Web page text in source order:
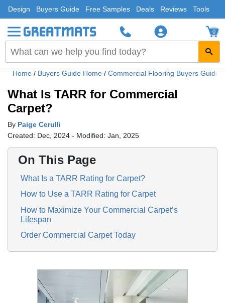
Design Buyers Guide Free Samples Deals Reviews Tools
0
Home / Buyers Guide Home / Commercial Flooring Buyers Guide
What Is TARR for Commercial
Carpet?
By Paige Cerulli
Created: Dec, 2024 - Modified: Jan, 2025
On This Page
What Is a TARR Rating for Carpet?
How to Use a TARR Rating for Carpet
How to Maximize Your Commercial Carpet’s
Lifespan
Order Commercial Carpet Today